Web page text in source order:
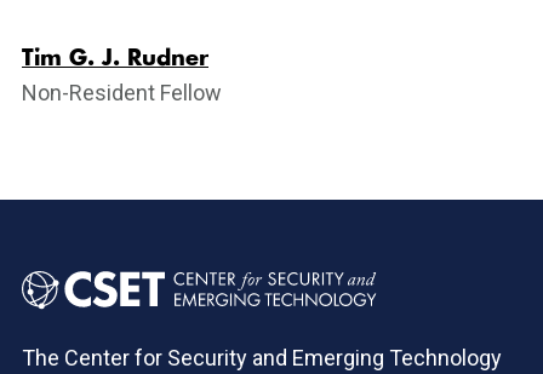
Tim G. J. Rudner
Non-Resident Fellow
The Center for Security and Emerging Technology